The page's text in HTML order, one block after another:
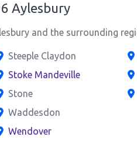
Aylesbury
and the surrounding
Steeple Claydon
Stoke Mandeville
Stone
Waddesdon
Wendover